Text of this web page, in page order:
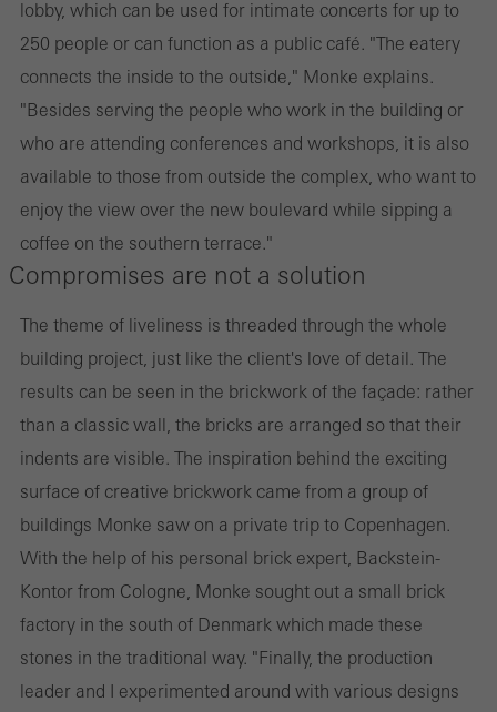
lobby, which can be used for intimate concerts for up to
250 people or can function as a public café. "The eatery
connects the inside to the outside," Monke explains.
"Besides serving the people who work in the building or
who are attending conferences and workshops, it is also
available to those from outside the complex, who want to
enjoy the view over the new boulevard while sipping a
coffee on the southern terrace."
Compromises are not a solution
The theme of liveliness is threaded through the whole
building project, just like the client's love of detail. The
results can be seen in the brickwork of the façade: rather
than a classic wall, the bricks are arranged so that their
indents are visible. The inspiration behind the exciting
surface of creative brickwork came from a group of
buildings Monke saw on a private trip to Copenhagen.
With the help of his personal brick expert, Backstein-
Kontor from Cologne, Monke sought out a small brick
factory in the south of Denmark which made these
stones in the traditional way. "Finally, the production
leader and I experimented around with various designs